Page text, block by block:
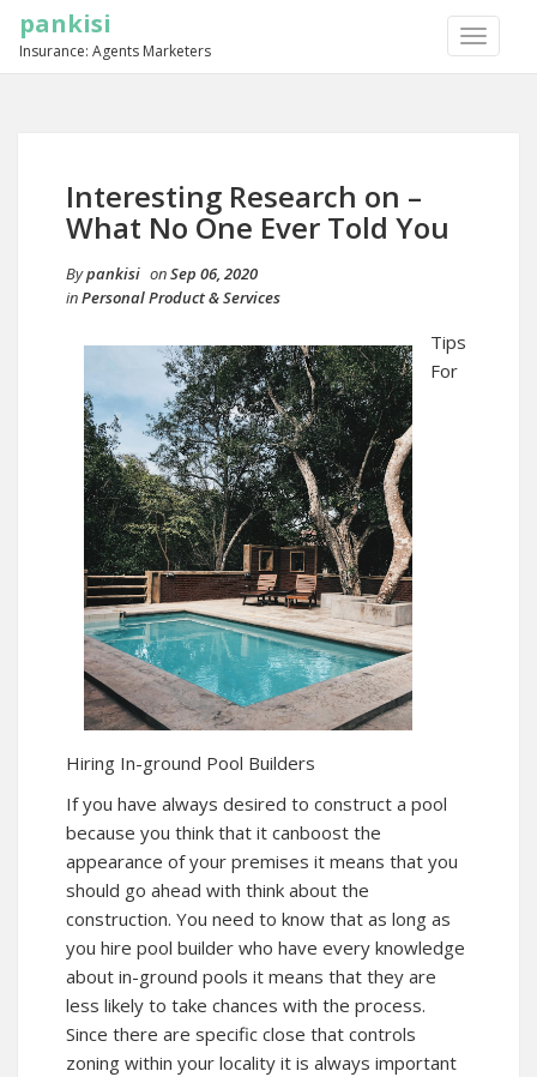
TOGGLE
pankisi
Insurance: Agents Marketers
Interesting Research on –
What No One Ever Told You
Bypankisi onSep 06, 2020
inPersonal Product & Services
Tips
For
Hiring In-ground Pool Builders
If you have always desired to construct a pool
because you think that it canboost the
appearance of your premises it means that you
should go ahead with think about the
construction. You need to know that as long as
you hire pool builder who have every knowledge
about in-ground pools it means that they are
less likely to take chances with the process.
Since there are specific close that controls
zoning within your locality it is always important